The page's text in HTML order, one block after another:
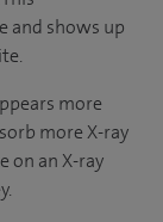
and shows up
more
more X-ray
on an X-ray